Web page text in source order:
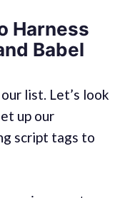
Harness
Babel
list. Let’s look
up our
script tags to